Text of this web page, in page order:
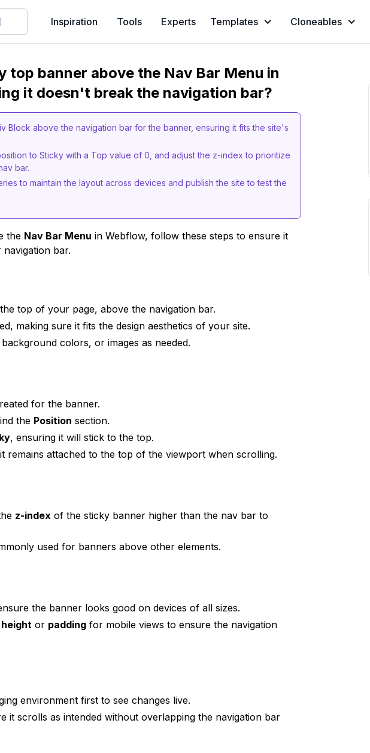
Inspiration Tools Experts Templates Cloneables
top banner above the Nav Bar Menu in
it doesn't break the navigation bar?
Block above the navigation bar for the banner, ensuring it fits the site's
to Sticky with a Top value of 0, and adjust the z-index to prioritize
bar.
to maintain the layout across devices and publish the site to test the
the Nav Bar Menu in Webflow, follow these steps to ensure it
bar.
top of your page, above the navigation bar.
making sure it fits the design aesthetics of your site.
colors, or images as needed.
for the banner.
the Position section.
, ensuring it will stick to the top.
remains attached to the top of the viewport when scrolling.
z-index of the sticky banner higher than the nav bar to
used for banners above other elements.
the banner looks good on devices of all sizes.
height or padding for mobile views to ensure the navigation
environment first to see changes live.
it scrolls as intended without overlapping the navigation bar